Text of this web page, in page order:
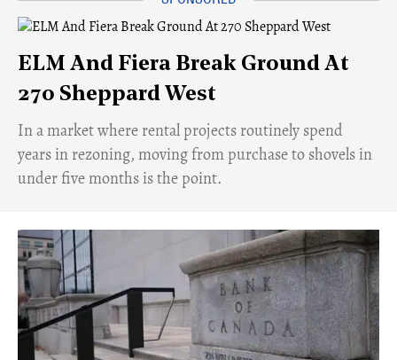
ELM And Fiera Break Ground At
270 Sheppard West
​In a market where rental projects routinely spend
years in rezoning, moving from purchase to shovels in
under five months is the point.